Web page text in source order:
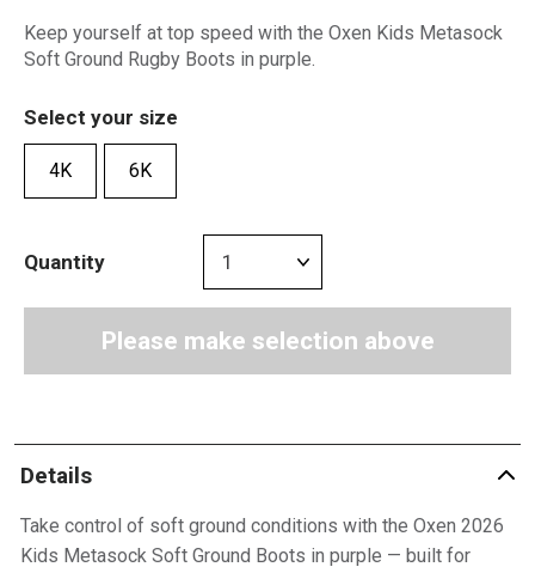
Keep yourself at top speed with the Oxen Kids Metasock
Soft Ground Rugby Boots in purple.
Select your size
4K 6K
Quantity
Please make selection above
Details
Take control of soft ground conditions with the Oxen 2026
Kids Metasock Soft Ground Boots in purple — built for